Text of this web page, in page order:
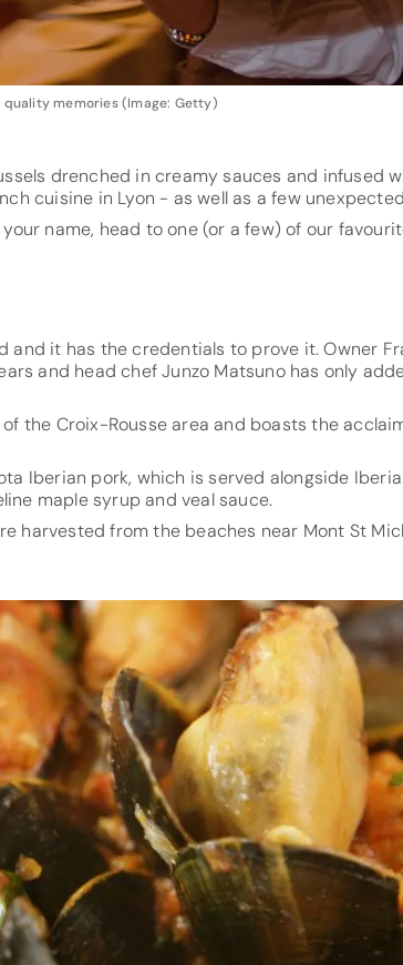
memories (Image: Getty)
drenched in creamy sauces and infused
cuisine in Lyon - as well as a few
name, head to one (or a few) of our
it has the credentials to prove it. Owner
and head chef Junzo Matsuno has only
the Croix-Rousse area and boasts the
Iberian pork, which is served alongside
maple syrup and veal sauce.
harvested from the beaches near Mont St